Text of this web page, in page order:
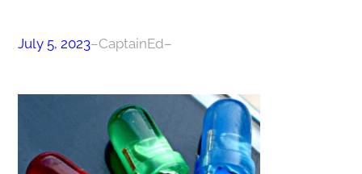
July 5, 2023–CaptainEd–